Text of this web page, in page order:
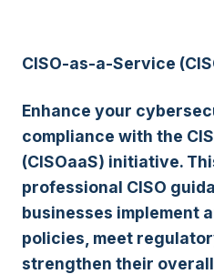
CISO-as-a-Service
Enhance your
compliance with the
(CISOaaS) initiative.
professional CISO
businesses implement
policies , meet
strengthen their